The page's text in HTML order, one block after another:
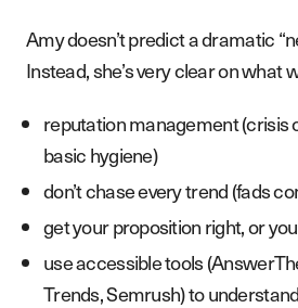
Amy doesn’t predict a dramatic
Instead, she’s very clear on what
reputation management (crisis
basic hygiene)
don’t chase every trend (fads
get your proposition right, or
use accessible tools
Trends, Semrush) to